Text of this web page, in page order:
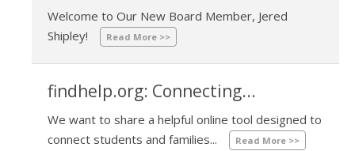
01/09/2026 11:05 AM
Welcome to Our New Board Member, Jered
Shipley!
Read More >>
findhelp.org: Connecting...
09/18/2025 02:45 PM
We want to share a helpful online tool designed to
connect students and families...
Read More >>